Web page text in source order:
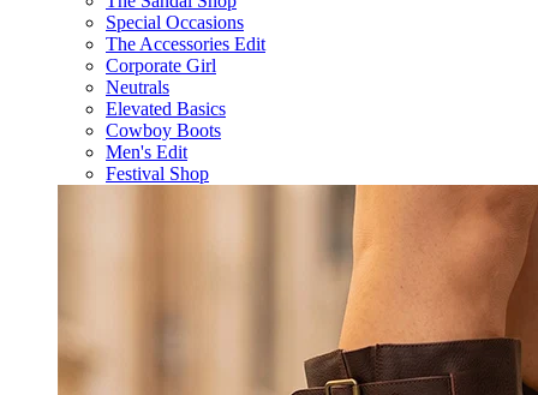
Special Occasions
The Accessories Edit
Corporate Girl
Neutrals
Elevated Basics
Cowboy Boots
Men's Edit
Festival Shop